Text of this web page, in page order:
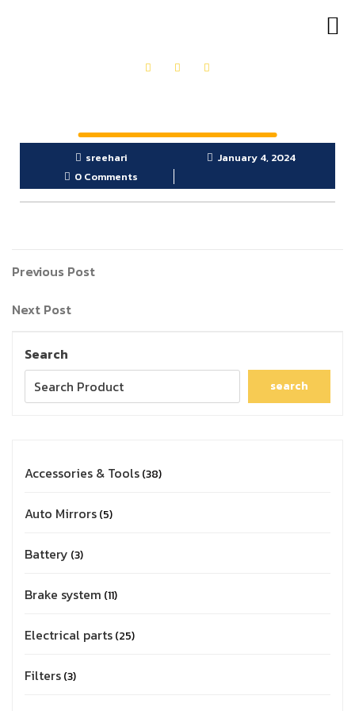
sreehari
January 4, 2024
0 Comments
Previous Post
Next Post
Search
search
Accessories & Tools 38
Auto Mirrors 5
Battery 3
Brake system 11
Electrical parts 25
Filters 3